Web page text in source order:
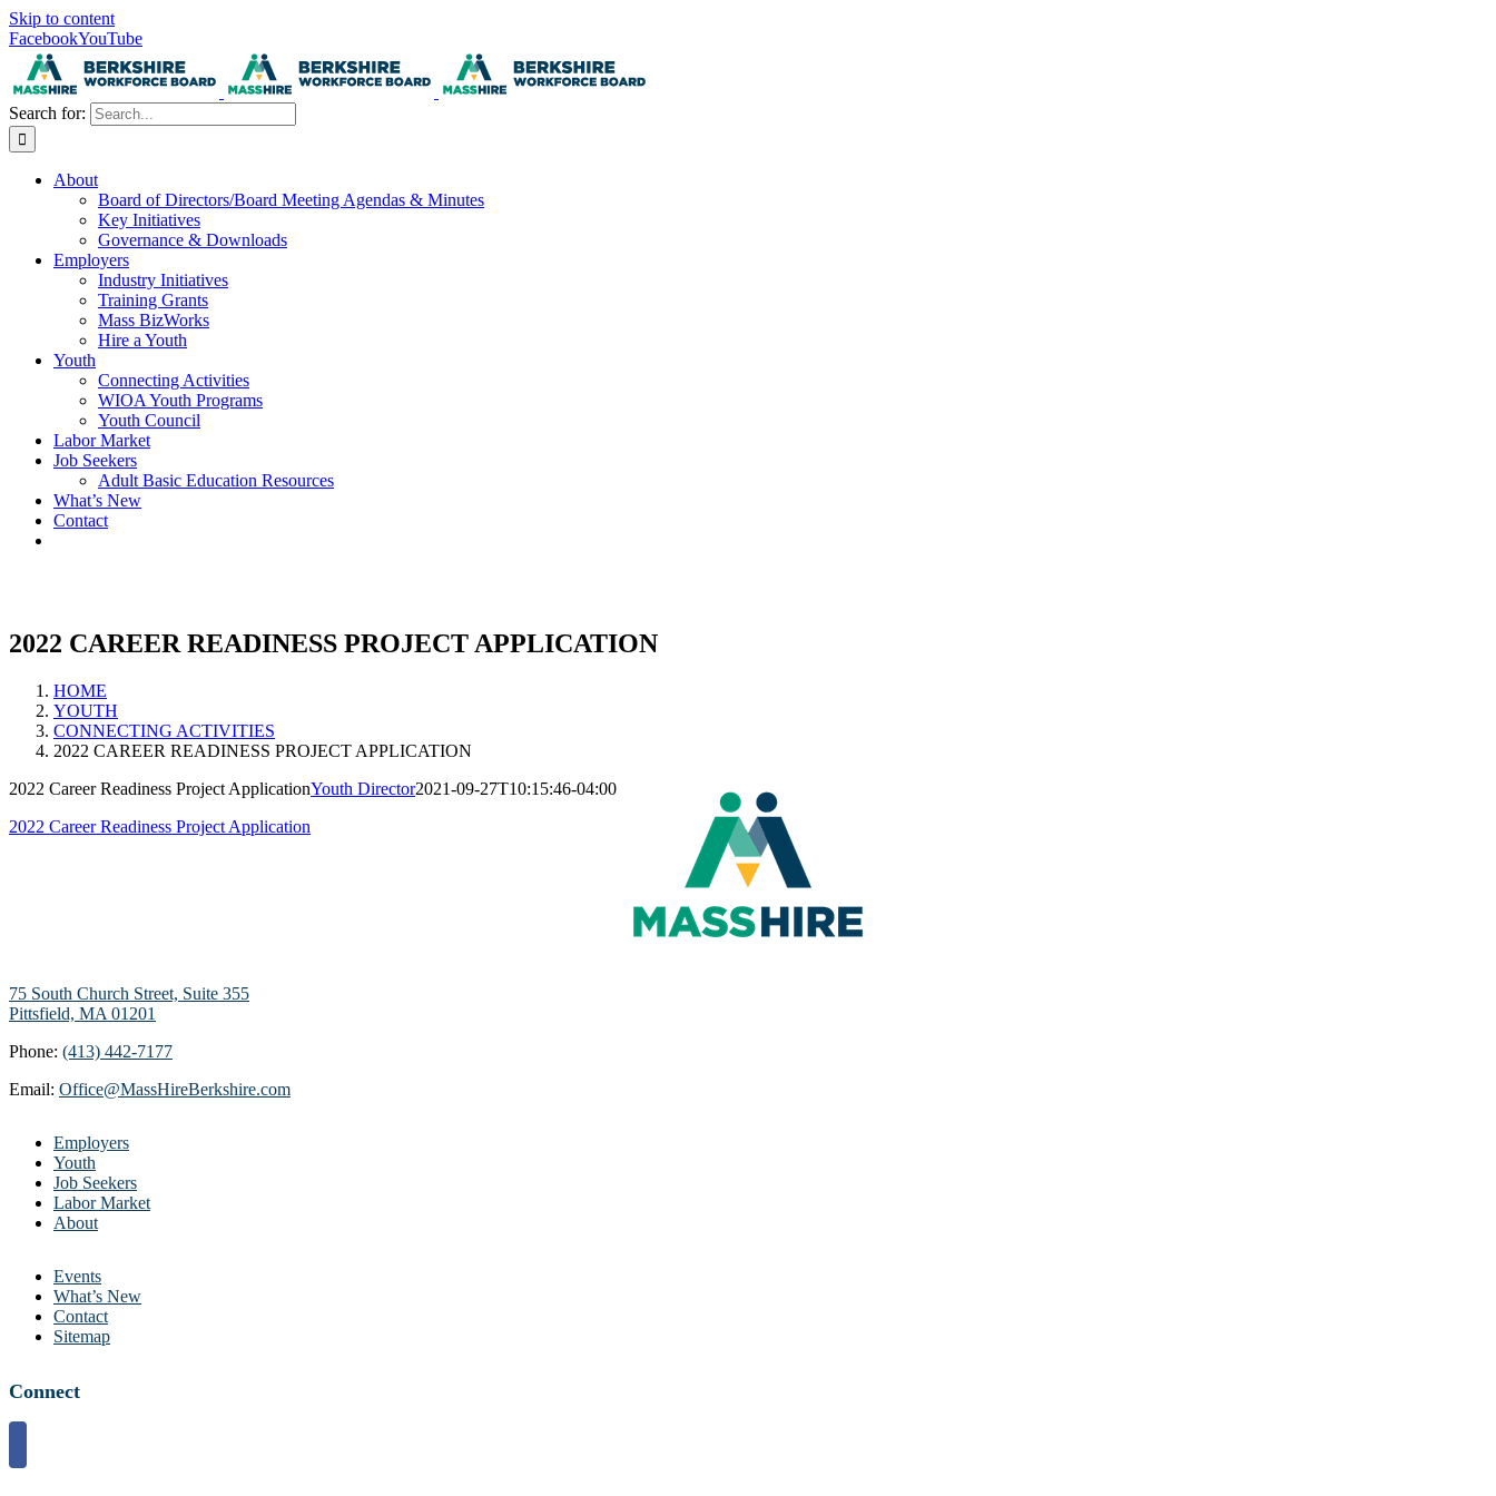
Skip to content
FacebookYouTube
Search for:
About
Board of Directors/Board Meeting Agendas & Minutes
Key Initiatives
Governance & Downloads
Employers
Industry Initiatives
Training Grants
Mass BizWorks
Hire a Youth
Youth
Connecting Activities
WIOA Youth Programs
Youth Council
Labor Market
Job Seekers
Adult Basic Education Resources
What’s New
Contact
2022 CAREER READINESS PROJECT APPLICATION
HOME
YOUTH
CONNECTING ACTIVITIES
2022 CAREER READINESS PROJECT APPLICATION
2022 Career Readiness Project ApplicationYouth Director2021-09-27T10:15:46-04:00
2022 Career Readiness Project Application
75 South Church Street, Suite 355
Pittsfield, MA 01201
Phone: (413) 442-7177
Email: Office@MassHireBerkshire.com
Employers
Youth
Job Seekers
Labor Market
About
Events
What’s New
Contact
Sitemap
Connect